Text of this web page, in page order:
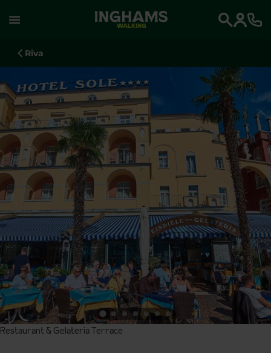
WALKING
Riva
Restaurant & Gelateria Terrace
Restaurant & Gelateria Terrace